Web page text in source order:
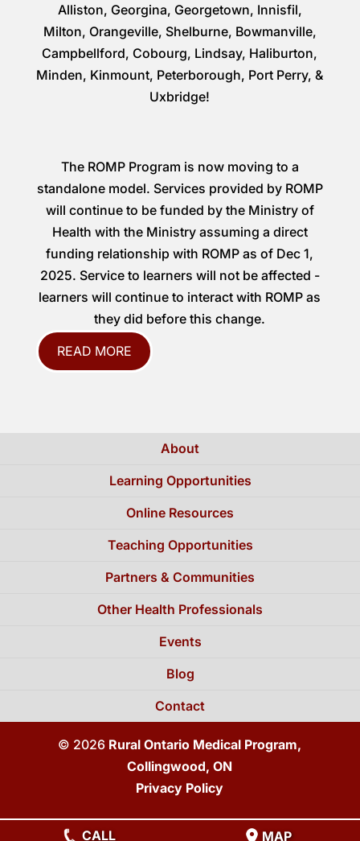
Alliston, Georgina, Georgetown, Innisfil,
Milton, Orangeville, Shelburne, Bowmanville,
Campbellford, Cobourg, Lindsay, Haliburton,
Minden, Kinmount, Peterborough, Port Perry, &
Uxbridge!
The ROMP Program is now moving to a
standalone model. Services provided by ROMP
will continue to be funded by the Ministry of
Health with the Ministry assuming a direct
funding relationship with ROMP as of Dec 1,
2025. Service to learners will not be affected -
learners will continue to interact with ROMP as
they did before this change.
READ MORE
About
Learning Opportunities
Online Resources
Teaching Opportunities
Partners & Communities
Other Health Professionals
Events
Blog
Contact
© 2026 Rural Ontario Medical Program,
Collingwood, ON
CALL MAP
Privacy Policy